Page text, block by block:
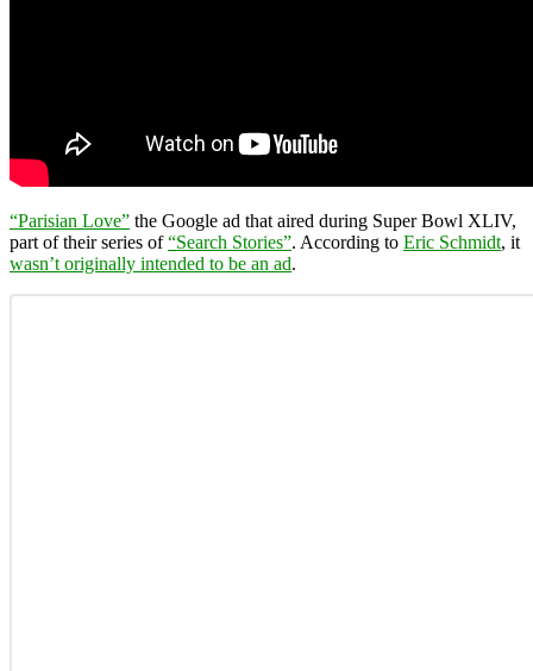
“Parisian Love” the Google ad that aired during Super Bowl XLIV,
part of their series of“Search Stories”. According to Eric Schmidt, it
wasn’t originally intended to be an ad.